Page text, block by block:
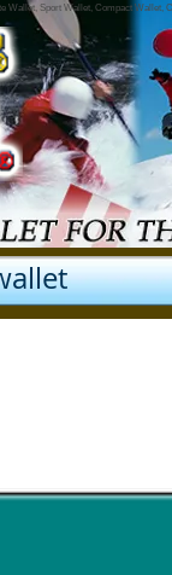
Sport Wallet, Compact Wallet,